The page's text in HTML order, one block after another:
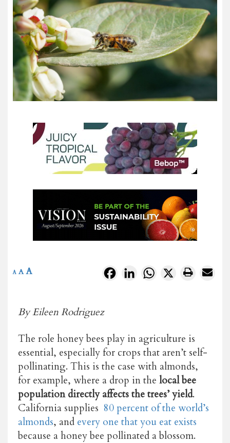
FacebookLinkedInWhatsApp
X
A A A
By Eileen Rodriguez
The role honey bees play in agriculture is
essential, especially for crops that aren’t self-
pollinating. This is the case with almonds,
for example, where a drop in the local bee
population directly affects the trees’ yield.
California supplies 80 percent of the world’s
almonds, and every one that you eat exists
because a honey bee pollinated a blossom.